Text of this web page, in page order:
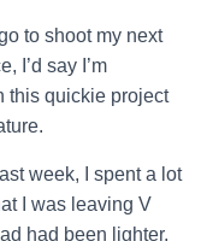
to shoot my next
I’d say I’m
this quickie project
week, I spent a lot
I was leaving V
had been lighter,